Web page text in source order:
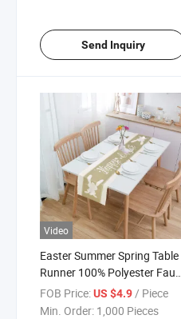
Send Inquiry
Video
Easter Summer Spring Table
Runner 100% Polyester Faux
Linen, with 3D Applique
Embroidery Pattern
FOB Price:US $4.9/ Piece
Min. Order: 1,000 Pieces